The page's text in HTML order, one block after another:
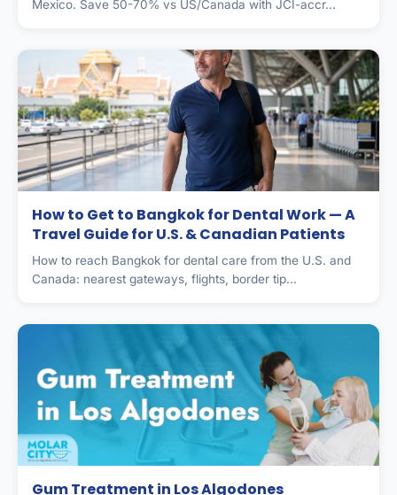
Mexico. Save 50-70% vs US/Canada with JCI-accr...
How to Get to Bangkok for Dental Work — A
Travel Guide for U.S. & Canadian Patients
How to reach Bangkok for dental care from the U.S. and
Canada: nearest gateways, flights, border tip...
Gum Treatment in Los Algodones